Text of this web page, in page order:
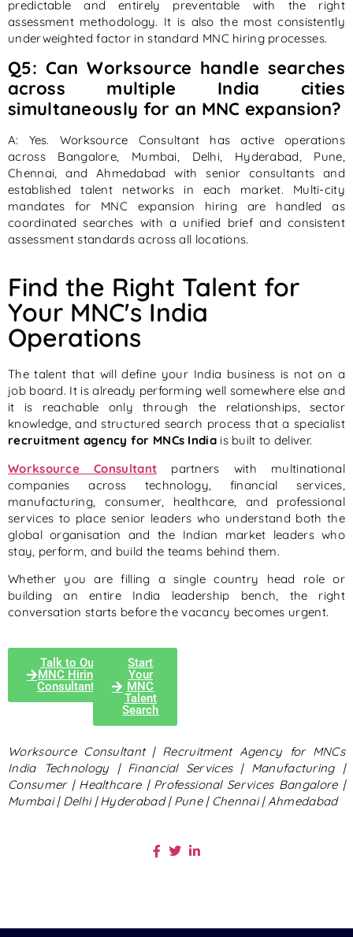
predictable and entirely preventable with the right
assessment methodology. It is also the most consistently
underweighted factor in standard MNC hiring processes.
Q5: Can Worksource handle searches
across multiple India cities
simultaneously for an MNC expansion?
A: Yes. Worksource Consultant has active operations
across Bangalore, Mumbai, Delhi, Hyderabad, Pune,
Chennai, and Ahmedabad with senior consultants and
established talent networks in each market. Multi-city
mandates for MNC expansion hiring are handled as
coordinated searches with a unified brief and consistent
assessment standards across all locations.
Find the Right Talent for
Your MNC's India
Operations
The talent that will define your India business is not on a
job board. It is already performing well somewhere else and
it is reachable only through the relationships, sector
knowledge, and structured search process that a specialist
recruitment agency for MNCs Indiais built to deliver.
Worksource Consultant partners with multinational
companies across technology, financial services,
manufacturing, consumer, healthcare, and professional
services to place senior leaders who understand both the
global organisation and the Indian market leaders who
stay, perform, and build the teams behind them.
Whether you are filling a single country head role or
building an entire India leadership bench, the right
conversation starts before the vacancy becomes urgent.
Talk to Our
MNC Hiring
Consultants
Start
Your
MNC
Talent
Search
Worksource Consultant | Recruitment Agency for MNCs
India
Technology | Financial Services | Manufacturing |
Consumer | Healthcare | Professional Services Bangalore |
Mumbai | Delhi | Hyderabad | Pune | Chennai | Ahmedabad